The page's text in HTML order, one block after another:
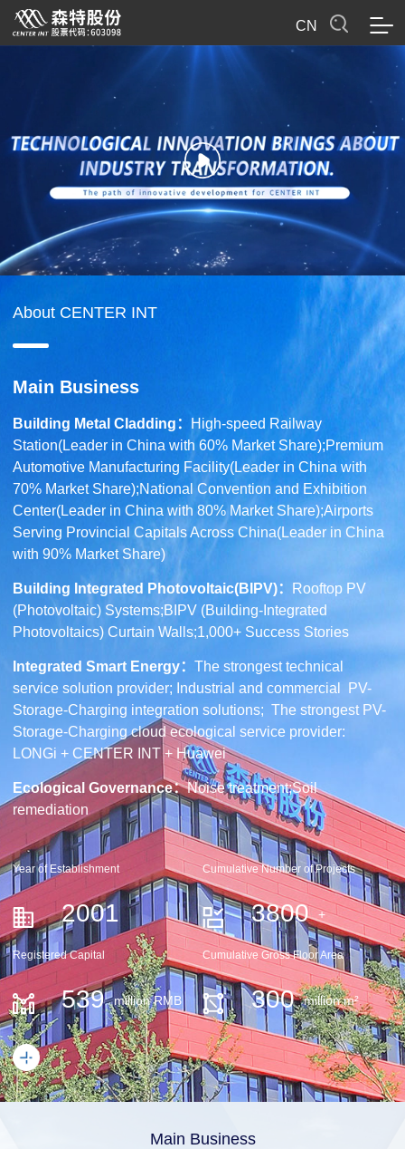
CN
About CENTER INT
Main Business
Building Metal Cladding ：
High-speed Railway
Station(Leader in China with 60% Market Share);Premium
Automotive Manufacturing Facility(Leader in China with
70% Market Share);National Convention and Exhibition
Center(Leader in China with 80% Market Share);Airports
Serving Provincial Capitals Across China(Leader in China
with 90% Market Share)
Building Integrated Photovoltaic(BIPV)：
Rooftop PV
(Photovoltaic) Systems;BIPV (Building-Integrated
Photovoltaics) Curtain Walls;1,000+ Success Stories
Integrated Smart Energy： The strongest technical
service solution provider; Industrial and commercial PV-
Storage-Charging integration solutions; The strongest PV-
Storage-Charging cloud ecological service provider:
LONGi + CENTER INT + Huawei
Ecological Governance：Noise treatment;Soil
remediation
Year of Establishment
2001
Cumulative Number of Projects
3800 +
Registered Capital
539 million RMB
Cumulative Gross Floor Area
300 million m²
Main Business